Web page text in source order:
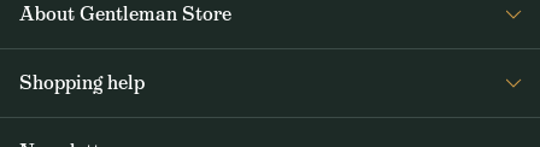
About Gentleman Store
Contact Us
Journal
Shopping help